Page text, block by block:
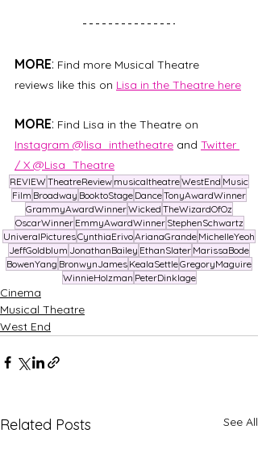
MORE: Find more Musical Theatre
reviews like this on Lisa in the Theatre here
MORE: Find Lisa in the Theatre on
Instagram @lisa_inthetheatre and Twitter
/ X @Lisa_Theatre
REVIEWTheatreReview musicaltheatreWestEnd Music
Film Broadway BooktoStage DanceTonyAwardWinner
GrammyAwardWinnerWicked TheWizardOfOz
OscarWinner EmmyAwardWinner StephenSchwartz
UniveralPicturesCynthiaErivoArianaGrande MichelleYeoh
JeffGoldblum JonathanBailey EthanSlater MarissaBode
BowenYang BronwynJames KealaSettleGregoryMaguire
WinnieHolzman PeterDinklage
Cinema
Musical Theatre
West End
Related Posts See All